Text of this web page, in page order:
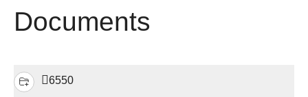
Documents
6550